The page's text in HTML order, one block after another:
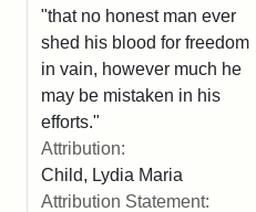
"that no honest man ever
shed his blood for freedom
in vain, however much he
may be mistaken in his
efforts."
Attribution:
Child, Lydia Maria
Attribution Statement: